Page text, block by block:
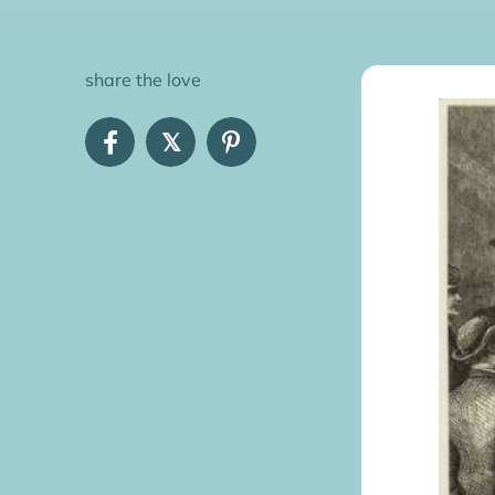
share the love
𝕏